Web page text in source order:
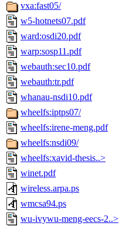
vxa:fast05/
w5-hotnets07.pdf
ward:osdi20.pdf
warp:sosp11.pdf
webauth:sec10.pdf
webauth:tr.pdf
whanau-nsdi10.pdf
wheelfs:iptps07/
wheelfs:irene-meng.pdf
wheelfs:nsdi09/
wheelfs:xavid-thesis..>
winet.pdf
wireless.arpa.ps
wmcsa94.ps
wu-ivywu-meng-eecs-2..>